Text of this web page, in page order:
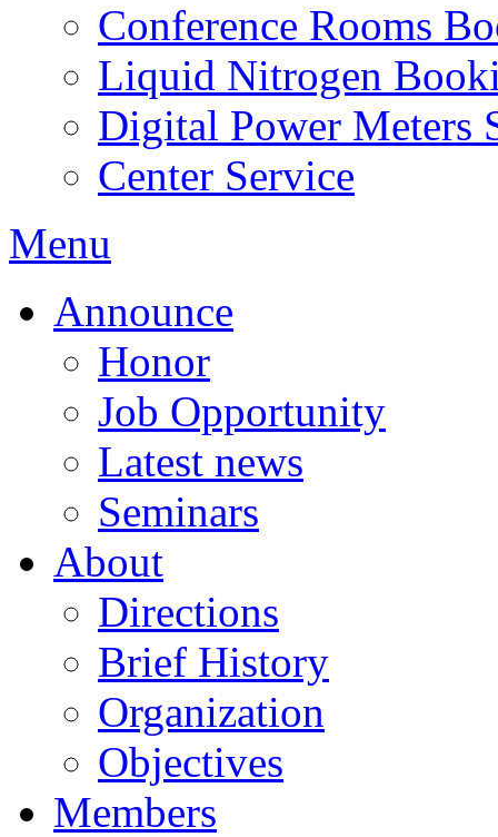
Conference Rooms
Liquid Nitrogen
Digital Power Meters
Center Service
Menu
Announce
Honor
Job Opportunity
Latest news
Seminars
About
Directions
Brief History
Organization
Objectives
Members